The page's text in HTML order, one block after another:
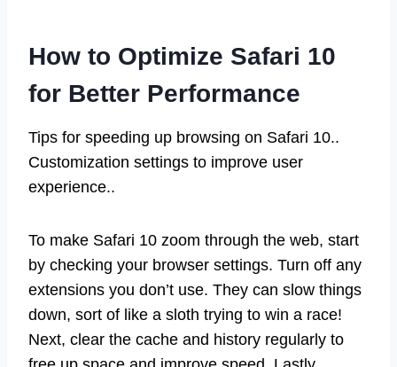
How to Optimize Safari 10
for Better Performance
Tips for speeding up browsing on Safari 10..
Customization settings to improve user
experience..
To make Safari 10 zoom through the web, start
by checking your browser settings. Turn off any
extensions you don’t use. They can slow things
down, sort of like a sloth trying to win a race!
Next, clear the cache and history regularly to